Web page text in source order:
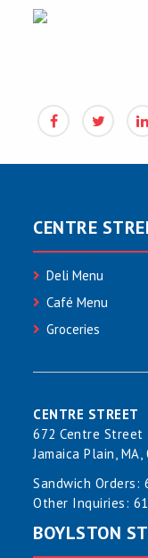
CENTRE
Deli Menu
Café Menu
Groceries
CENTRE STREET
672 Centre Street
Jamaica Plain, MA,
Sandwich Orders:
Other Inquiries:
BOYLSTON